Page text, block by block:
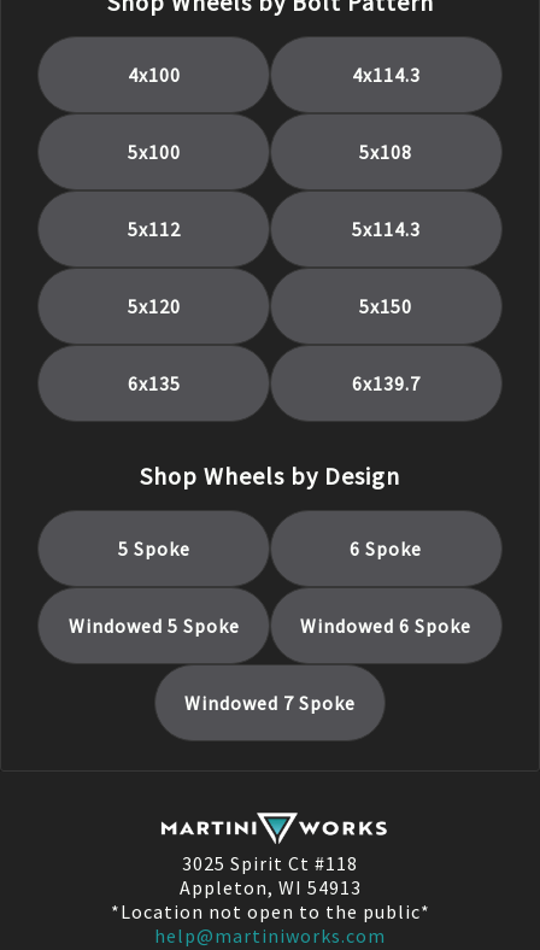
4x100 4x114.3
5x100 5x108
5x112 5x114.3
5x120 5x150
6x135 6x139.7
Shop Wheels by Design
5 Spoke 6 Spoke
Windowed 5 Spoke Windowed 6 Spoke
Windowed 7 Spoke
3025 Spirit Ct #118
Appleton, WI 54913
*Location not open to the public*
help@martiniworks.com